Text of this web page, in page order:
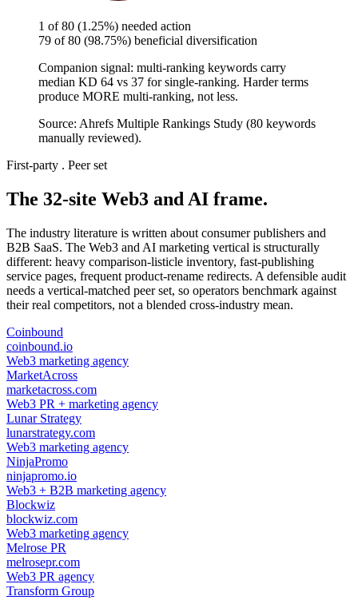
1 of 80 (1.25%) needed action
79 of 80 (98.75%) beneficial diversification
Companion signal: multi-ranking keywords carry
median KD 64 vs 37 for single-ranking. Harder terms
produce MORE multi-ranking, not less.
Source: Ahrefs Multiple Rankings Study (80 keywords
manually reviewed).
First-party . Peer set
The 32-site Web3 and AI frame.
The industry literature is written about consumer publishers and
B2B SaaS. The Web3 and AI marketing vertical is structurally
different: heavy comparison-listicle inventory, fast-publishing
service pages, frequent product-rename redirects. A defensible audit
needs a vertical-matched peer set, so operators benchmark against
their real competitors, not a blended cross-industry mean.
Coinbound
coinbound.io
Web3 marketing agency
MarketAcross
marketacross.com
Web3 PR + marketing agency
Lunar Strategy
lunarstrategy.com
Web3 marketing agency
NinjaPromo
ninjapromo.io
Web3 + B2B marketing agency
Blockwiz
blockwiz.com
Web3 marketing agency
Melrose PR
melrosepr.com
Web3 PR agency
Transform Group